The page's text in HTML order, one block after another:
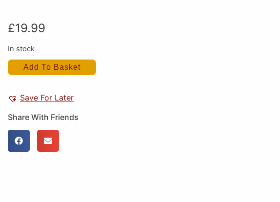
£19.99
In stock
Add To Basket
Save For Later
Share With Friends